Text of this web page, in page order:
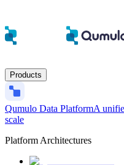
Products
Qumulo Data PlatformA
scale
Platform Architectures